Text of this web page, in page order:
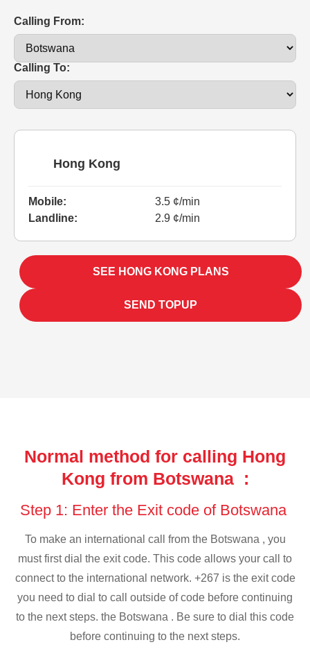
Calling From:
Calling To:
Hong Kong
Mobile:
3.5 ¢/min
Landline:
2.9 ¢/min
SEE HONG KONG PLANS
SEND TOPUP
Normal method for calling Hong
Kong from Botswana :
Step 1: Enter the Exit code of Botswana
To make an international call from the Botswana , you
must first dial the exit code. This code allows your call to
connect to the international network. +267 is the exit code
you need to dial to call outside of code before continuing
to the next steps. the Botswana . Be sure to dial this code
before continuing to the next steps.